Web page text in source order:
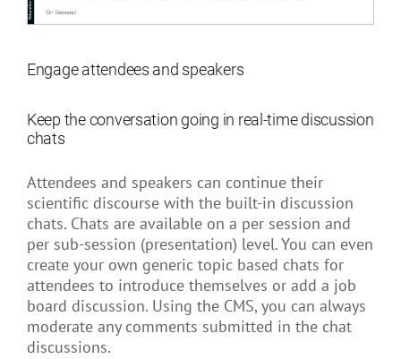
Engage attendees and speakers
Keep the conversation going in real-time discussion
chats
Attendees and speakers can continue their
scientific discourse with the built-in discussion
chats. Chats are available on a per session and
per sub-session (presentation) level. You can even
create your own generic topic based chats for
attendees to introduce themselves or add a job
board discussion. Using the CMS, you can always
moderate any comments submitted in the chat
discussions.